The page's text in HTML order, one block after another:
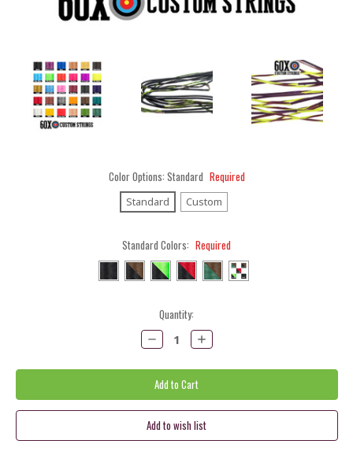
Color Options: Standard Required
Standard Custom
Standard Colors: Required
Quantity:
Decrease
Quantity:
Increase
Quantity: